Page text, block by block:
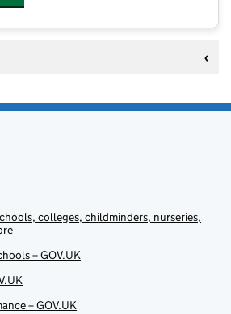
colleges, childminders, nurseries,
– GOV.UK
– GOV.UK